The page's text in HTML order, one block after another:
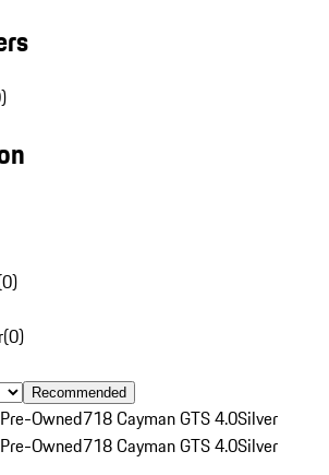
0)
(0)
Recommended
Pre-Owned718 Cayman GTS 4.0Silver
Pre-Owned718 Cayman GTS 4.0Silver